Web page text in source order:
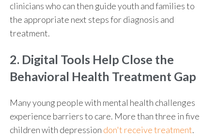
clinicians who can then guide youth and families to
the appropriate next steps for diagnosis and
treatment.
2. Digital Tools Help Close the
Behavioral Health Treatment Gap
Many young people with mental health challenges
experience barriers to care. More than three in five
children with depression don't receive treatment.